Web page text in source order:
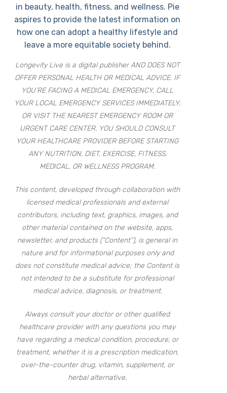
in beauty, health, fitness, and wellness. Pie
aspires to provide the latest information on
how one can adopt a healthy lifestyle and
leave a more equitable society behind.
Longevity Live is a digital publisher AND DOES NOT
OFFER PERSONAL HEALTH OR MEDICAL ADVICE. IF
YOU’RE FACING A MEDICAL EMERGENCY, CALL
YOUR LOCAL EMERGENCY SERVICES IMMEDIATELY,
OR VISIT THE NEAREST EMERGENCY ROOM OR
URGENT CARE CENTER. YOU SHOULD CONSULT
YOUR HEALTHCARE PROVIDER BEFORE STARTING
ANY NUTRITION, DIET, EXERCISE, FITNESS,
MEDICAL, OR WELLNESS PROGRAM.
This content, developed through collaboration with
licensed medical professionals and external
contributors, including text, graphics, images, and
other material contained on the website, apps,
newsletter, and products (“Content”), is general in
nature and for informational purposes only and
does not constitute medical advice; the Content is
not intended to be a substitute for professional
medical advice, diagnosis, or treatment.
Always consult your doctor or other qualified
healthcare provider with any questions you may
have regarding a medical condition, procedure, or
treatment, whether it is a prescription medication,
over-the-counter drug, vitamin, supplement, or
herbal alternative.